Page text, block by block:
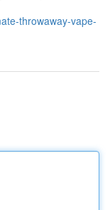
throwaway-vape-